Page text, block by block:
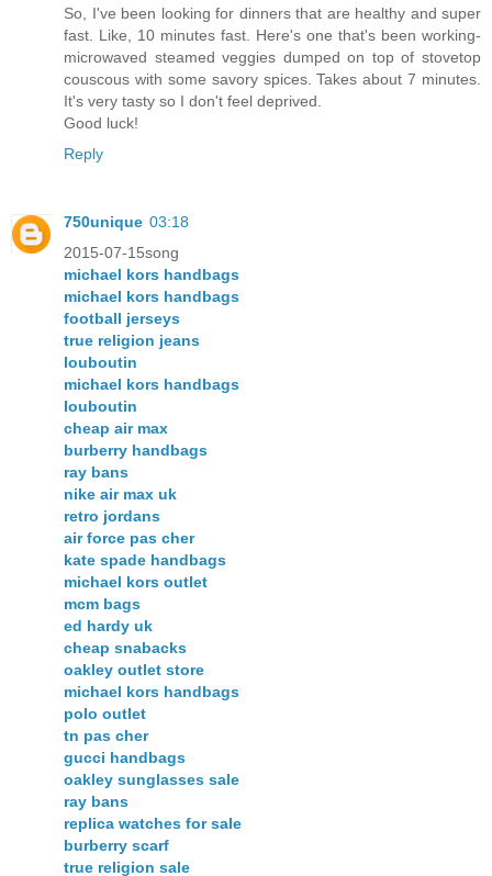
So, I've been looking for dinners that are healthy and super
fast. Like, 10 minutes fast. Here's one that's been working-
microwaved steamed veggies dumped on top of stovetop
couscous with some savory spices. Takes about 7 minutes.
It's very tasty so I don't feel deprived.
Good luck!
Reply
750unique 03:18
2015-07-15song
michael kors handbags
michael kors handbags
football jerseys
true religion jeans
louboutin
michael kors handbags
louboutin
cheap air max
burberry handbags
ray bans
nike air max uk
retro jordans
air force pas cher
kate spade handbags
michael kors outlet
mcm bags
ed hardy uk
cheap snabacks
oakley outlet store
michael kors handbags
polo outlet
tn pas cher
gucci handbags
oakley sunglasses sale
ray bans
replica watches for sale
burberry scarf
true religion sale